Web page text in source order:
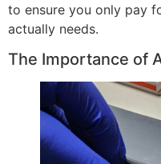
to ensure you only pay
actually needs.
The Importance of